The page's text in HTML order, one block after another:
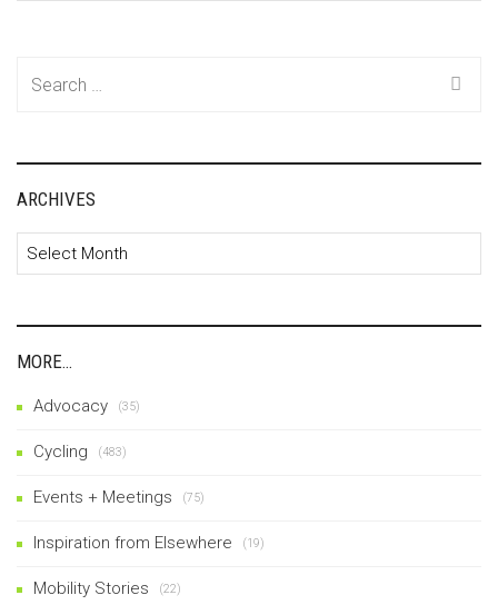
ARCHIVES
Archives
MORE…
Advocacy (35)
Cycling (483)
Events + Meetings (75)
Inspiration from Elsewhere (19)
Mobility Stories (22)